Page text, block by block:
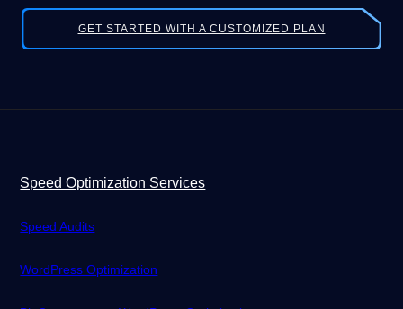
GET STARTED WITH A CUSTOMIZED PLAN
Speed Optimization Services
Speed Audits
WordPress Optimization